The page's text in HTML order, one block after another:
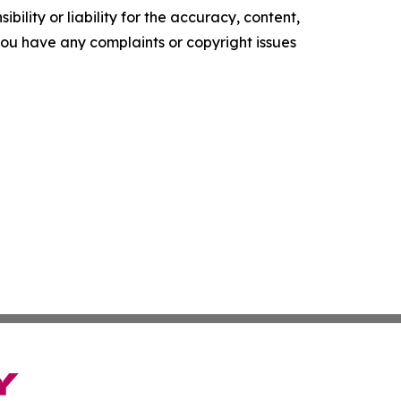
or liability for the accuracy, content,
have any complaints or copyright issues